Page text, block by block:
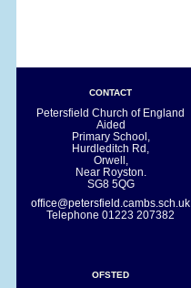
CONTACT
Petersfield Church of England
Aided
Primary School,
Hurdleditch Rd,
Orwell,
Near Royston.
SG8 5QG
office@petersfield.cambs.sch.uk
Telephone01223 207382
OFSTED